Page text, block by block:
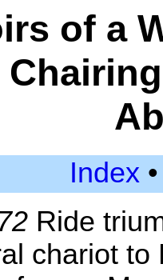
of a
Index
Ride
chariot to